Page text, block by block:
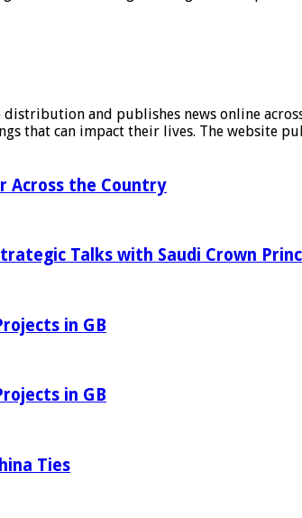
distribution and publishes news online
that can impact their lives. The website
Across the Country
Talks with Saudi Crown
in GB
in GB
Ties